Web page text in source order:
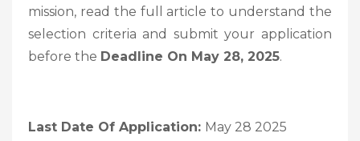
mission, read the full article to understand the
selection criteria and submit your application
before the Deadline On May 28, 2025.
Last Date Of Application: May 28 2025